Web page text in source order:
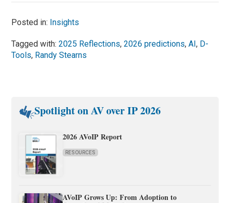
Posted in: Insights
Tagged with:2025 Reflections,2026 predictions,AI, D-
Tools, Randy Stearns
Spotlight on AV over IP 2026
2026 AVoIP Report
RESOURCES
AVoIP Grows Up: From Adoption to